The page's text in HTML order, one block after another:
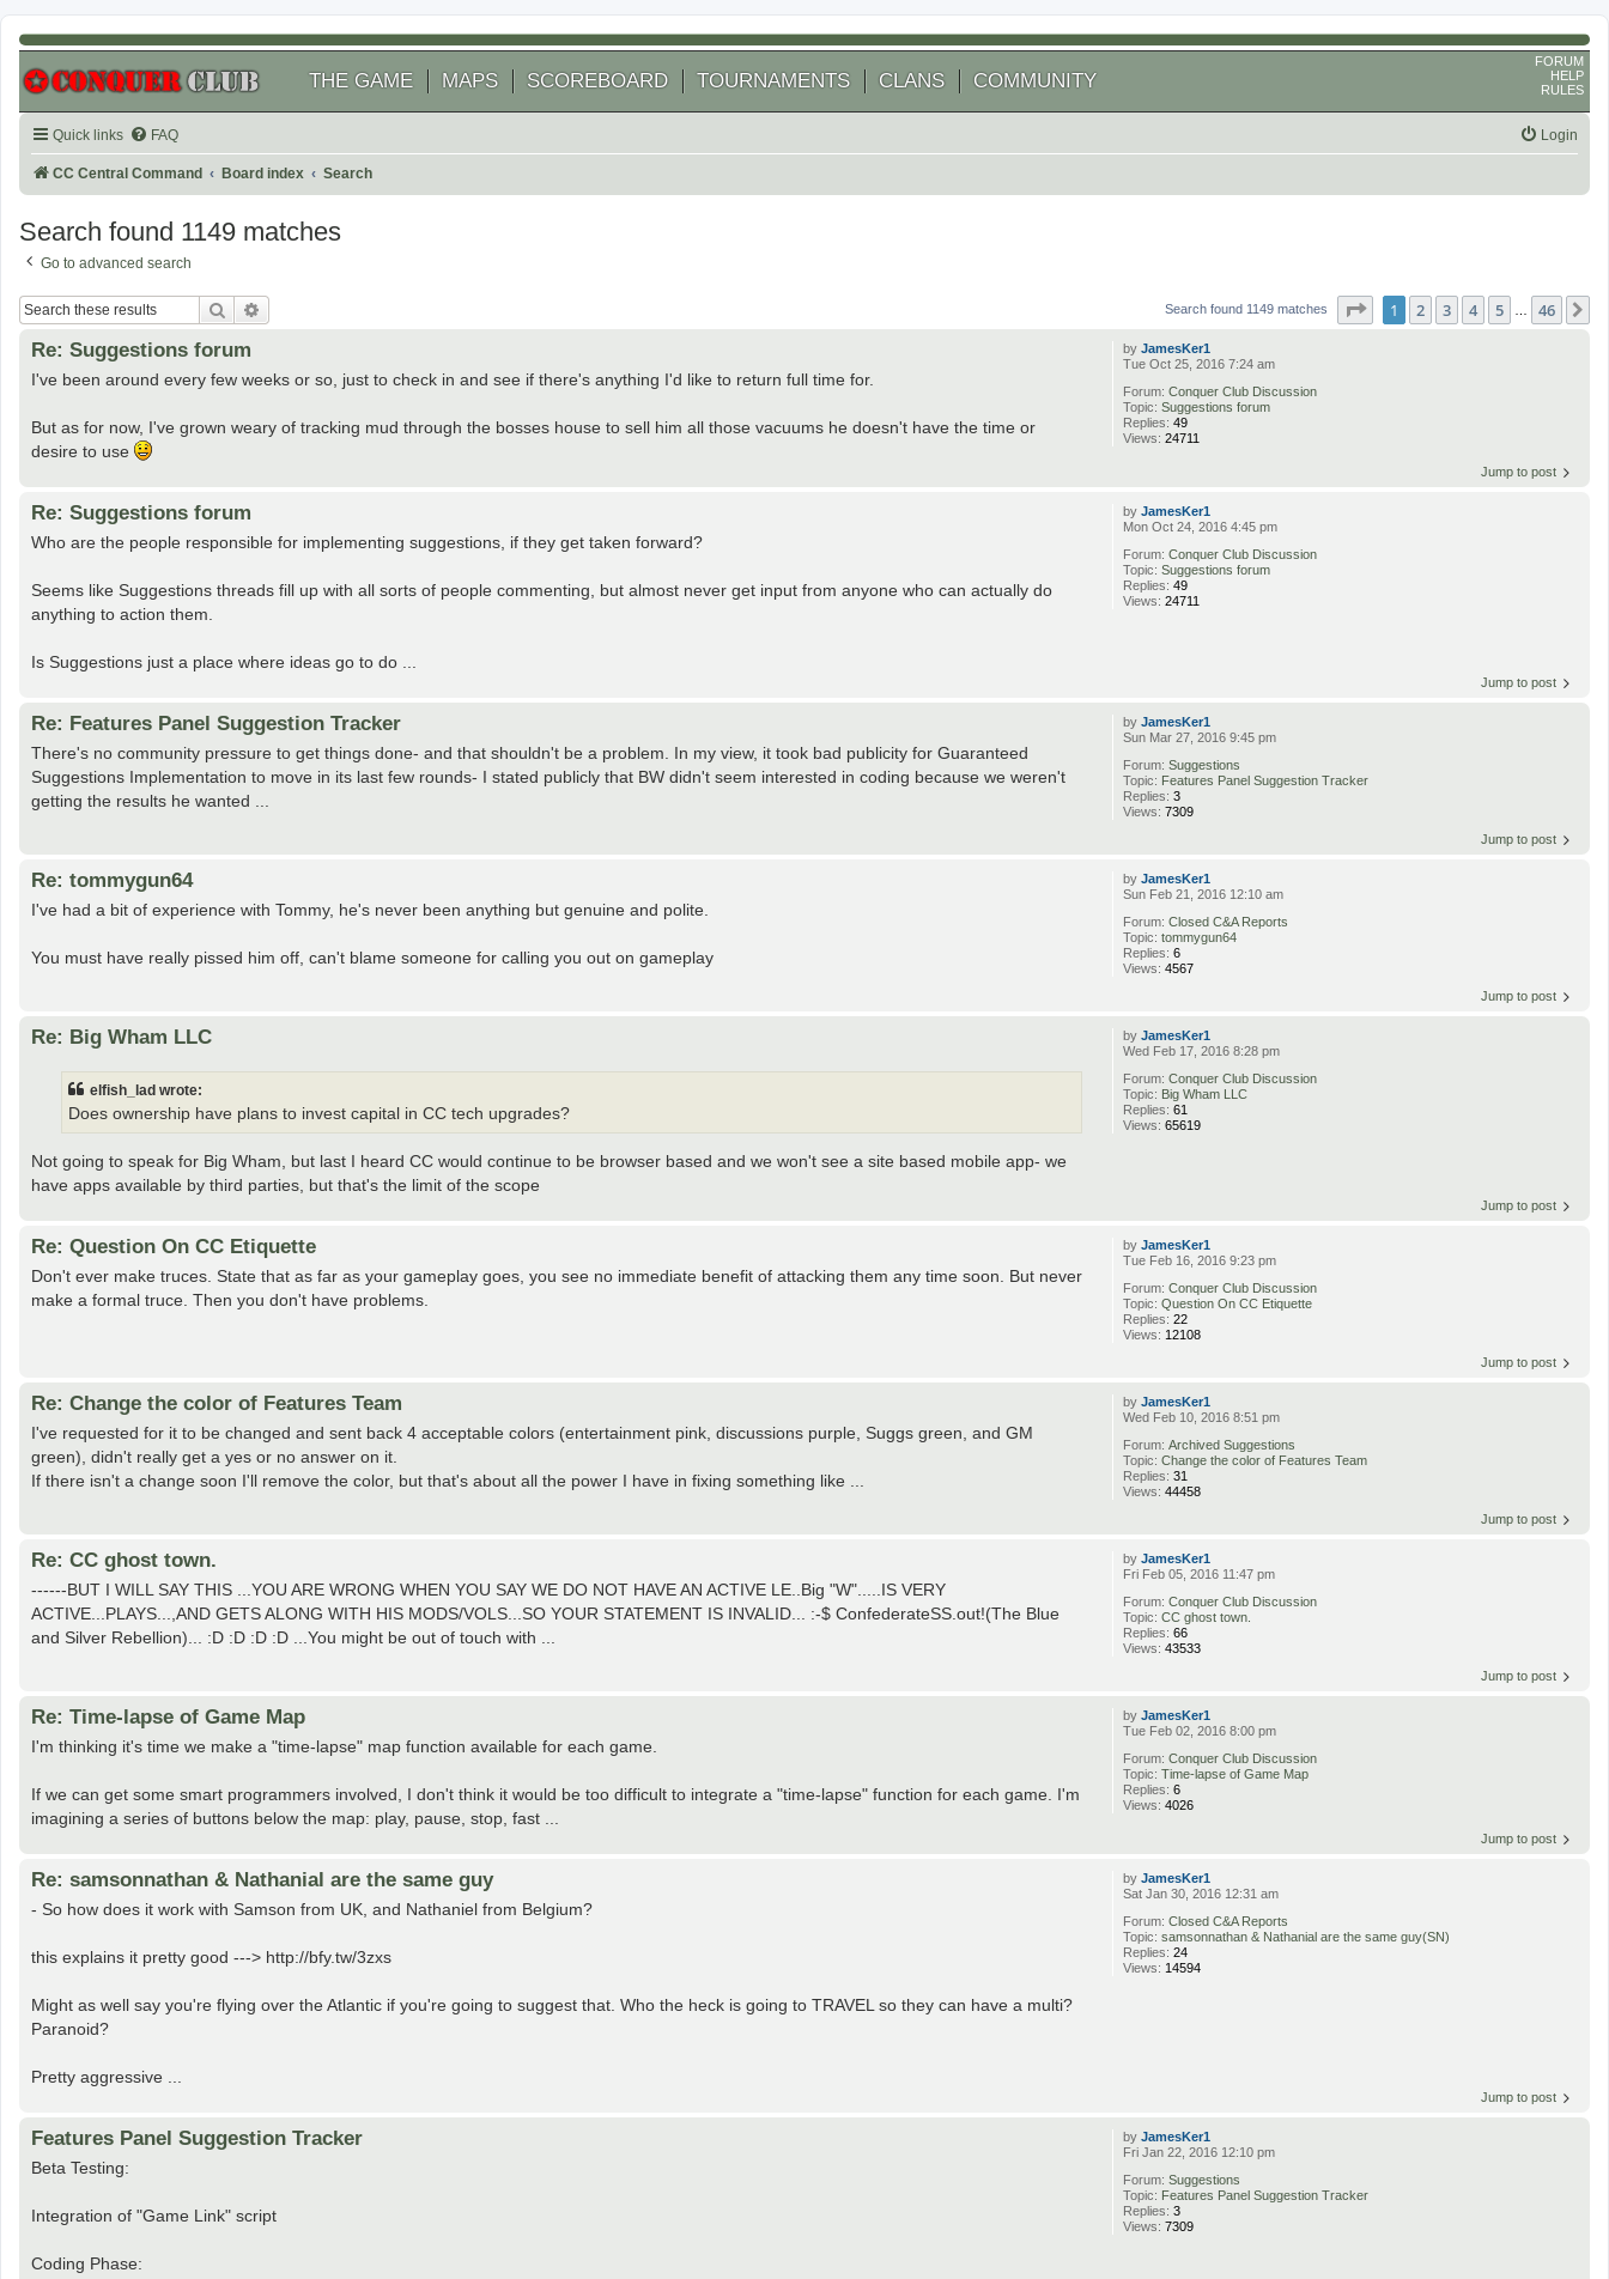
THE GAME MAPS SCOREBOARD TOURNAMENTS CLANS COMMUNITY
FORUM
HELP
RULES
Quick links FAQ Login
CC Central Command Board index Search
Search found 1149 matches
Go to advanced search
Search Search found 1149 matches Page of 46
1 2 3 4 5 46
byJamesKer1
Tue Oct 25, 2016 7:24 am
Forum:Conquer Club Discussion
Topic:Suggestions forum
Replies:49
Views:24711
Re: Suggestions forum
I've been around every few weeks or so, just to check in and see if there's anything I'd like to return full time for.
But as for now, I've grown weary of tracking mud through the bosses house to sell him all those vacuums he doesn't have the time or
desire to use
Jump to post
byJamesKer1
Mon Oct 24, 2016 4:45 pm
Forum:Conquer Club Discussion
Topic:Suggestions forum
Replies:49
Views:24711
Re: Suggestions forum
Who are the people responsible for implementing suggestions, if they get taken forward?
Seems like Suggestions threads fill up with all sorts of people commenting, but almost never get input from anyone who can actually do
anything to action them.
Is Suggestions just a place where ideas go to do ...
Jump to post
byJamesKer1
Sun Mar 27, 2016 9:45 pm
Forum:Suggestions
Topic: Features Panel Suggestion Tracker
Replies:3
Views:7309
Re: Features Panel Suggestion Tracker
There's no community pressure to get things done- and that shouldn't be a problem. In my view, it took bad publicity for Guaranteed
Suggestions Implementation to move in its last few rounds- I stated publicly that BW didn't seem interested in coding because we weren't
getting the results he wanted ...
Jump to post
byJamesKer1
Sun Feb 21, 2016 12:10 am
Forum:Closed C&A Reports
Topic:tommygun64
Replies:6
Views:4567
Re: tommygun64
I've had a bit of experience with Tommy, he's never been anything but genuine and polite.
You must have really pissed him off, can't blame someone for calling you out on gameplay
Jump to post
byJamesKer1
Wed Feb 17, 2016 8:28 pm
Forum:Conquer Club Discussion
Topic: Big Wham LLC
Replies:61
Views:65619
Re: Big Wham LLC
elfish_lad wrote:
Does ownership have plans to invest capital in CC tech upgrades?
Not going to speak for Big Wham, but last I heard CC would continue to be browser based and we won't see a site based mobile app- we
have apps available by third parties, but that's the limit of the scope
Jump to post
byJamesKer1
Tue Feb 16, 2016 9:23 pm
Forum:Conquer Club Discussion
Topic:Question On CC Etiquette
Replies:22
Views: 12108
Re: Question On CC Etiquette
Don't ever make truces. State that as far as your gameplay goes, you see no immediate benefit of attacking them any time soon. But never
make a formal truce. Then you don't have problems.
Jump to post
byJamesKer1
Wed Feb 10, 2016 8:51 pm
Forum:Archived Suggestions
Topic:Change the color of Features Team
Replies:31
Views:44458
Re: Change the color of Features Team
I've requested for it to be changed and sent back 4 acceptable colors (entertainment pink, discussions purple, Suggs green, and GM
green), didn't really get a yes or no answer on it.
If there isn't a change soon I'll remove the color, but that's about all the power I have in fixing something like ...
Jump to post
byJamesKer1
Fri Feb 05, 2016 11:47 pm
Forum:Conquer Club Discussion
Topic:CC ghost town.
Replies:66
Views:43533
Re: CC ghost town.
------BUT I WILL SAY THIS ...YOU ARE WRONG WHEN YOU SAY WE DO NOT HAVE AN ACTIVE LE..Big "W".....IS VERY
ACTIVE...PLAYS...,AND GETS ALONG WITH HIS MODS/VOLS...SO YOUR STATEMENT IS INVALID... :-$ ConfederateSS.out!(The Blue
and Silver Rebellion)... :D :D :D :D ...You might be out of touch with ...
Jump to post
byJamesKer1
Tue Feb 02, 2016 8:00 pm
Forum:Conquer Club Discussion
Topic:Time-lapse of Game Map
Replies:6
Views:4026
Re: Time-lapse of Game Map
I'm thinking it's time we make a "time-lapse" map function available for each game.
If we can get some smart programmers involved, I don't think it would be too difficult to integrate a "time-lapse" function for each game. I'm
imagining a series of buttons below the map: play, pause, stop, fast ...
Jump to post
byJamesKer1
Sat Jan 30, 2016 12:31 am
Forum:Closed C&A Reports
Topic:samsonnathan & Nathanial are the same guy(SN)
Replies:24
Views: 14594
Re: samsonnathan & Nathanial are the same guy
- So how does it work with Samson from UK, and Nathaniel from Belgium?
this explains it pretty good ---> http://bfy.tw/3zxs
Might as well say you're flying over the Atlantic if you're going to suggest that. Who the heck is going to TRAVEL so they can have a multi?
Paranoid?
Pretty aggressive ...
Jump to post
byJamesKer1
Fri Jan 22, 2016 12:10 pm
Forum:Suggestions
Topic: Features Panel Suggestion Tracker
Replies:3
Views:7309
Features Panel Suggestion Tracker
Beta Testing:
Integration of "Game Link" script
Coding Phase: